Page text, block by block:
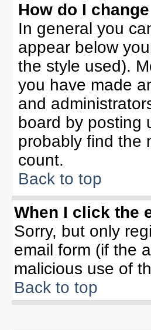
How do I
In general you
appear below
the style used).
you have made
and
board by posting
probably find the
count.
Back to top
When I click the
Sorry, but only
email form (if the
malicious use of
Back to top